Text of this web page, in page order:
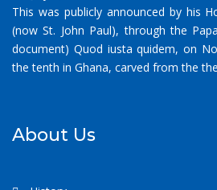
This was publicly announced by his
(now St. John Paul), through the
document) Quod iusta quidem, on
the tenth in Ghana, carved from the
About Us